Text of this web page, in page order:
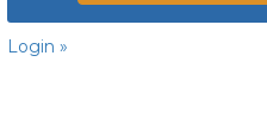
Login »